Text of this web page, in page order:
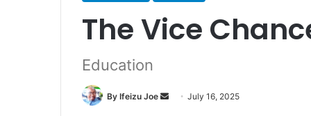
The Vice
Education
By Ifeizu Joe July 16, 2025